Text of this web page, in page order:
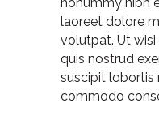
laoreet dolore
volutpat. Ut wisi
quis nostrud
suscipit lobortis
commodo